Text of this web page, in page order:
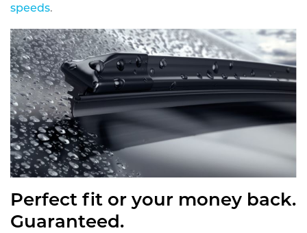
speeds.
Perfect fit or your money back.
Guaranteed.